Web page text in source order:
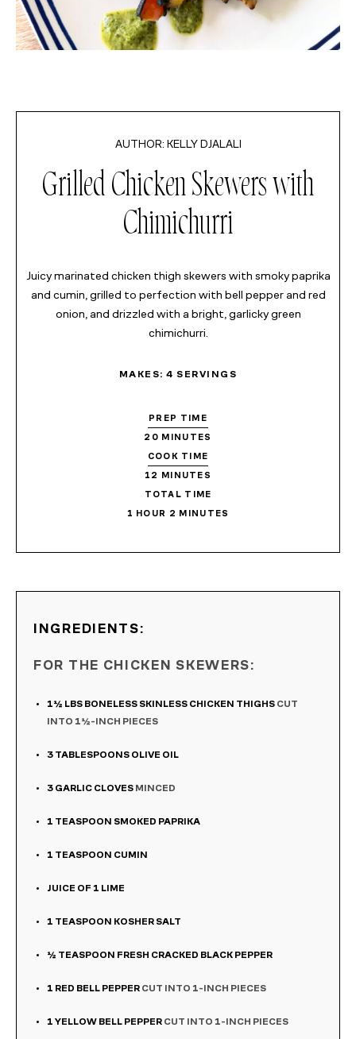
KELLY DJALALI
Grilled Chicken Skewers with
Chimichurri
Juicy marinated chicken thigh skewers with smoky paprika
and cumin, grilled to perfection with bell pepper and red
onion, and drizzled with a bright, garlicky green
chimichurri.
MAKES:4 SERVINGS
PREP TIME
20 MINUTES
COOK TIME
12
MINUTES
MINUTES
TOTAL TIME
1 HOUR 2 MINUTES
INGREDIENTS:
FOR THE CHICKEN SKEWERS:
1½ LBS BONELESS SKINLESS CHICKEN THIGHS CUT
INTO 1½-INCH PIECES
3 TABLESPOONS OLIVE OIL
3 GARLIC CLOVES MINCED
1 TEASPOON SMOKED PAPRIKA
1 TEASPOON CUMIN
JUICE OF 1 LIME
1 TEASPOON KOSHER SALT
½ TEASPOON FRESH CRACKED BLACK PEPPER
1 RED BELL PEPPER CUT INTO 1-INCH PIECES
1 YELLOW BELL PEPPER CUT INTO 1-INCH PIECES